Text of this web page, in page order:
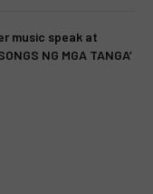
music speak at
NG MGA TANGA’